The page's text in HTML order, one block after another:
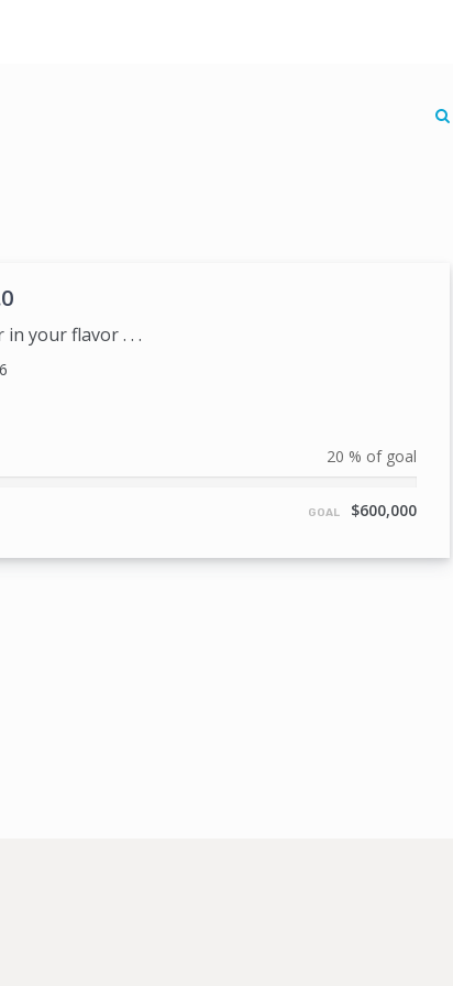
in your flavor . . .
20 % of goal
GOAL $600,000